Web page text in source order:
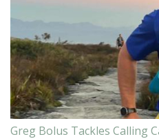
Greg Bolus Tackles Calling